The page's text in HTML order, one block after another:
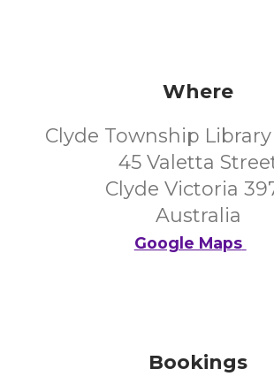
Where
Clyde Township
45 Valetta
Clyde Victoria
Australia
Google Maps
Bookings